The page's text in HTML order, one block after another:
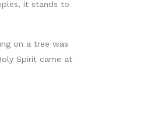
it stands to
on a tree was
Spirit came at